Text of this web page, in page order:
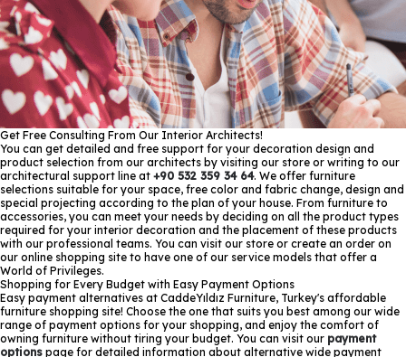
Get Free Consulting From Our Interior Architects!
You can get detailed and free support for your decoration design and
product selection from our architects by visiting our store or writing to our
architectural support line at +90 532 359 34 64. We offer furniture
selections suitable for your space, free color and fabric change, design and
special projecting according to the plan of your house. From furniture to
accessories, you can meet your needs by deciding on all the product types
required for your interior decoration and the placement of these products
with our professional teams. You can visit our store or create an order on
our online shopping site to have one of our service models that offer a
World of Privileges.
Shopping for Every Budget with Easy Payment Options
Easy payment alternatives at CaddeYıldız Furniture, Turkey's affordable
furniture shopping site! Choose the one that suits you best among our wide
range of payment options for your shopping, and enjoy the comfort of
owning furniture without tiring your budget. You can visit our payment
options page for detailed information about alternative wide payment